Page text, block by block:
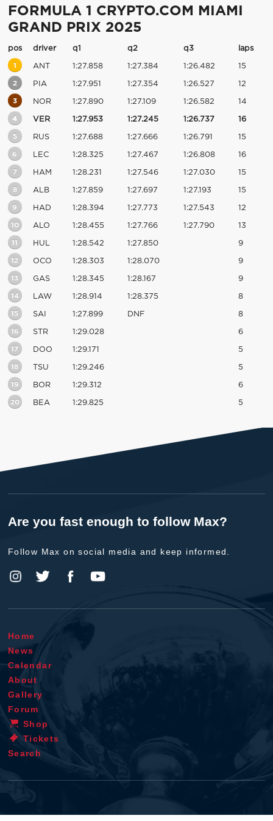
FORMULA 1 CRYPTO.COM MIAMI
GRAND PRIX 2025
pos driver q1 q2 q3 laps
1 ANT 1:27.858 1:27.384 1:26.482 15
2 PIA 1:27.951 1:27.354 1:26.527 12
3 NOR 1:27.890 1:27.109 1:26.582 14
4 VER 1:27.953 1:27.245 1:26.737 16
5 RUS 1:27.688 1:27.666 1:26.791 15
6 LEC 1:28.325 1:27.467 1:26.808 16
7 HAM 1:28.231 1:27.546 1:27.030 15
8 ALB 1:27.859 1:27.697 1:27.193 15
9 HAD 1:28.394 1:27.773 1:27.543 12
10 ALO 1:28.455 1:27.766 1:27.790 13
11 HUL 1:28.542 1:27.850 9
12 OCO 1:28.303 1:28.070 9
13 GAS 1:28.345 1:28.167 9
14 LAW 1:28.914 1:28.375 8
15 SAI 1:27.899 DNF 8
16 STR 1:29.028 6
17 DOO 1:29.171 5
18 TSU 1:29.246 5
19 BOR 1:29.312 6
20 BEA 1:29.825 5
Are you fast enough to follow Max?
Follow Max on social media and keep informed.
Home
News
Calendar
About
Gallery
Forum
Shop
Tickets
Search